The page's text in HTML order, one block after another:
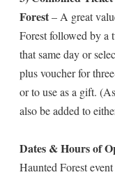
Forest– A great
Forest followed by a
that same day or
plus voucher for
or to use as a gift.
also be added to
Dates & Hours of
Haunted Forest